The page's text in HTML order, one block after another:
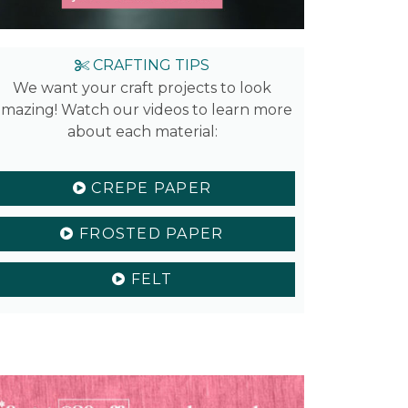
CRAFTING TIPS
We want your craft projects to look
Watch our videos to learn more
about each material:
CREPE PAPER
FROSTED PAPER
FELT